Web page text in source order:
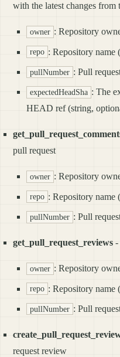
with the latest changes from
owner : Repository
repo : Repository name
pullNumber : Pull
expectedHeadSha : The
HEAD ref (string,
pull request
owner : Repository
repo : Repository name
pullNumber : Pull
get_pull_request_reviews -
owner : Repository
repo : Repository name
pullNumber : Pull
request review